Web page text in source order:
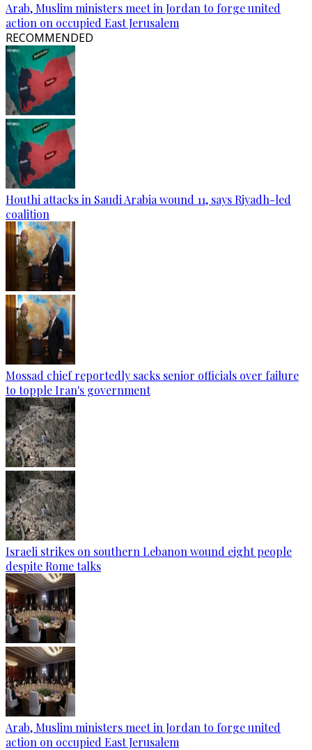
Arab, Muslim ministers meet in Jordan to forge united
action on occupied East Jerusalem
RECOMMENDED
Houthi attacks in Saudi Arabia wound 11, says Riyadh-led
coalition
Mossad chief reportedly sacks senior officials over failure
to topple Iran's government
Israeli strikes on southern Lebanon wound eight people
despite Rome talks
Arab, Muslim ministers meet in Jordan to forge united
action on occupied East Jerusalem